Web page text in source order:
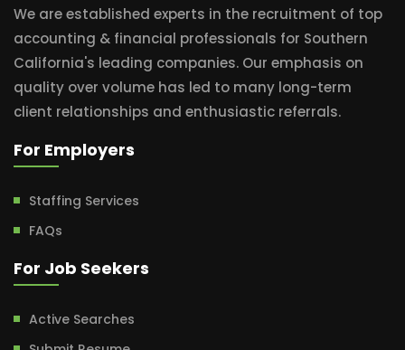
We are established experts in the recruitment of top
accounting & financial professionals for Southern
California's leading companies. Our emphasis on
quality over volume has led to many long-term
client relationships and enthusiastic referrals.
For Employers
Staffing Services
FAQs
For Job Seekers
Active Searches